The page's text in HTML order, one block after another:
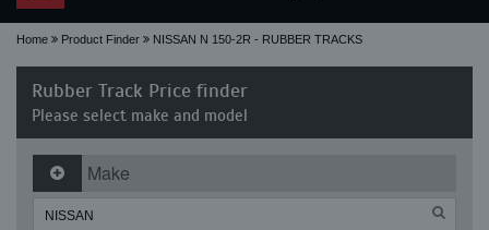
navigation
Home Product Finder NISSAN N 150-2R - RUBBER TRACKS
Rubber Track Price finder
Please select make and model
Make